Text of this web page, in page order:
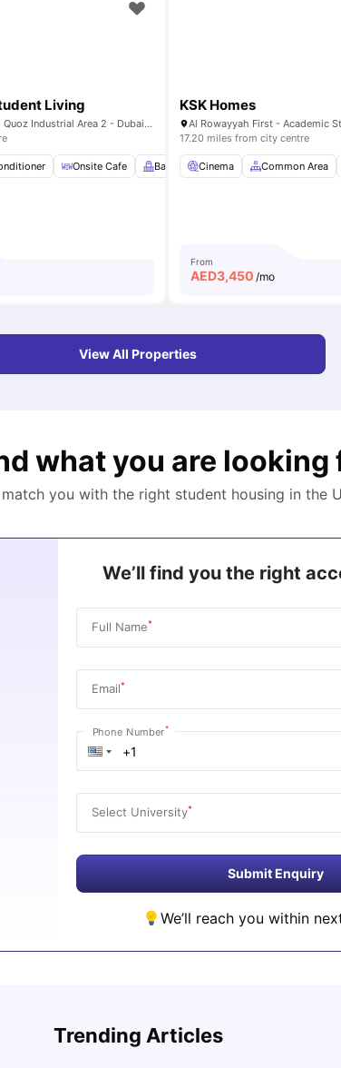
all24amenities
Living
3 26th St - Al Quoz - Al Quoz Industrial Area 2 - Dubai - United Arab Emirates
Onsite Cafe Balcony Gym View all22
KSK Homes
17.20 miles from city centre
Cinema Common Area
From
AED3,450 /mo
View All Properties
what you are looking
match you with the right student housing in the
We’ll find you the right
Full Name*
Email*
Phone Number*
Select University*
Submit Enquiry
We’ll reach you within
Trending Articles
Guide